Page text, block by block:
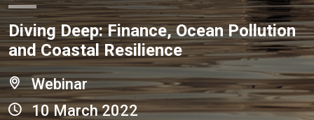
Diving Deep: Finance, Ocean Pollution
and Coastal Resilience
Webinar
10 March 2022